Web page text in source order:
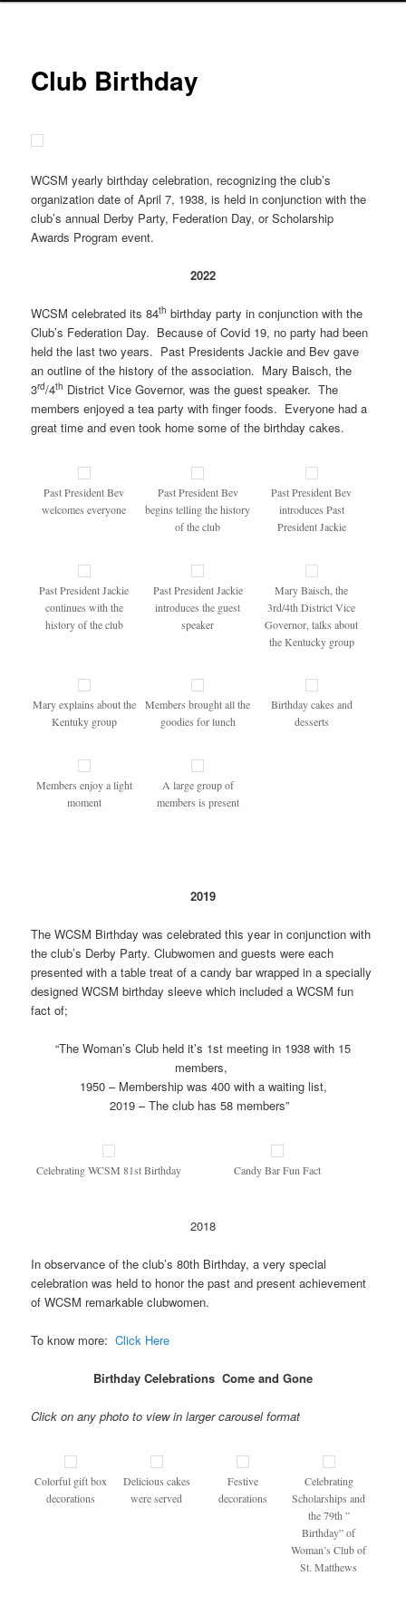
Club Birthday
WCSM yearly birthday celebration, recognizing the club’s
organization date of April 7, 1938, is held in conjunction with the
club’s annual Derby Party, Federation Day, or Scholarship
Awards Program event.
2022
WCSM celebrated its 84th birthday party in conjunction with the
Club’s Federation Day. Because of Covid 19, no party had been
held the last two years. Past Presidents Jackie and Bev gave
an outline of the history of the association. Mary Baisch, the
3rd/4th District Vice Governor, was the guest speaker. The
members enjoyed a tea party with finger foods. Everyone had a
great time and even took home some of the birthday cakes.
Past President Bev
welcomes everyone
Past President Bev
begins telling the history
of the club
Past President Bev
introduces Past
President Jackie
Past President Jackie
continues with the
history of the club
Past President Jackie
introduces the guest
speaker
Mary Baisch, the
3rd/4th District Vice
Governor, talks about
the Kentucky group
Mary explains about the
Kentuky group
Members brought all the
goodies for lunch
Birthday cakes and
desserts
Members enjoy a light
moment
A large group of
members is present
2019
The WCSM Birthday was celebrated this year in conjunction with
the club’s Derby Party. Clubwomen and guests were each
presented with a table treat of a candy bar wrapped in a specially
designed WCSM birthday sleeve which included a WCSM fun
fact of;
“The Woman’s Club held it’s 1st meeting in 1938 with 15
members,
1950 – Membership was 400 with a waiting list,
2019 – The club has 58 members”
Celebrating WCSM 81st Birthday Candy Bar Fun Fact
2018
In observance of the club’s 80th Birthday, a very special
celebration was held to honor the past and present achievement
of WCSM remarkable clubwomen.
To know more:Click Here
Birthday Celebrations Come and Gone
Click on any photo to view in larger carousel format
Colorful gift box
decorations
Delicious cakes
were served
Festive
decorations
Celebrating
Scholarships and
the 79th ”
Birthday” of
Woman’s Club of
St. Matthews